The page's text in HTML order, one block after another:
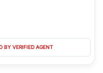
BY VERIFIED AGENT